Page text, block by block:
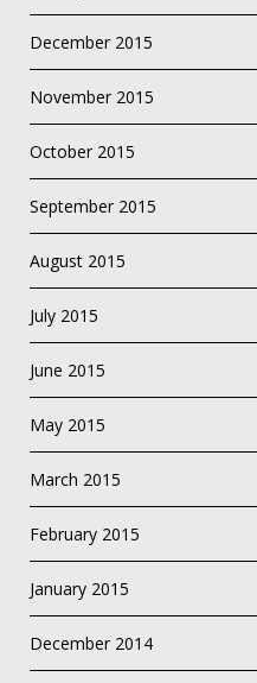
December 2015
November 2015
October 2015
September 2015
August 2015
July 2015
June 2015
May 2015
March 2015
February 2015
January 2015
December 2014